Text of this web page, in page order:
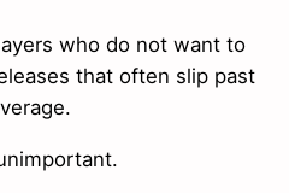
who do not want to
that often slip past